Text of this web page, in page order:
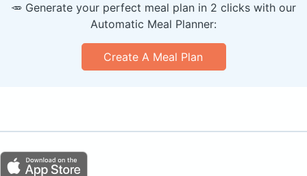
🥕 Generate your perfect meal plan in 2 clicks with our
Automatic Meal Planner:
Create A Meal Plan